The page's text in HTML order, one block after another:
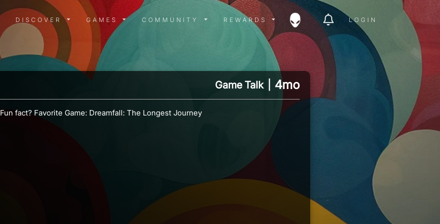
DISCOVER MENU
DISCOVER GAMES MENU
GAMES COMMUNITY MENU
COMMUNITY REWARDS MENU
REWARDS LOGIN
Game Talk 4mo
Fun fact? Favorite Game: Dreamfall: The Longest Journey